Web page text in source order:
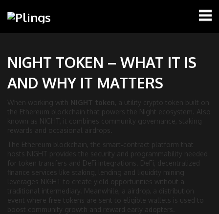
NIGHT TOKEN – WHAT IT IS
AND WHY IT MATTERS
When working with NIGHT token, a utility crypto token built on
the Ethereum blockchain that powers the Night ecosystem . Also
known as NIGHT, it combines community governance, staking
rewards and occasional airdrops.
The Ethereum blockchain, the smart‑contract platform that
hosts NIGHT provides the security and programmability needed
for token transfers and DeFi integrations. DeFi, decentralized
finance services like staking, lending and liquidity mining
leverages NIGHT to create yield opportunities without a
traditional intermediary. Meanwhile, a airdrop, a distribution
event where free tokens are sent to eligible wallets is used to
boost community growth and reward early adopters.